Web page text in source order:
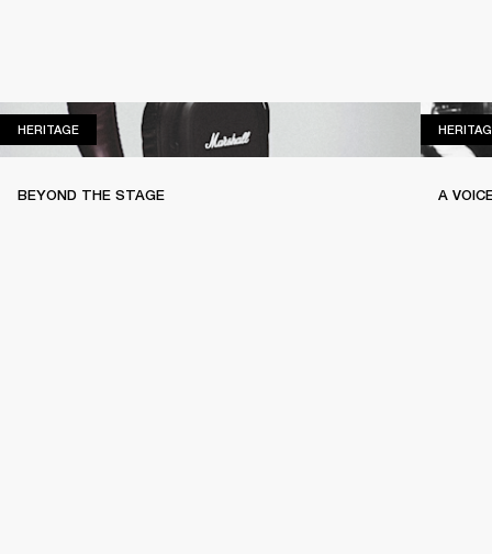
HERITAGEHERITAGE
BEYOND THE STAGE A